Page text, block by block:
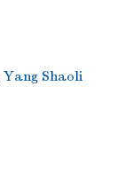
Yang Shaoli